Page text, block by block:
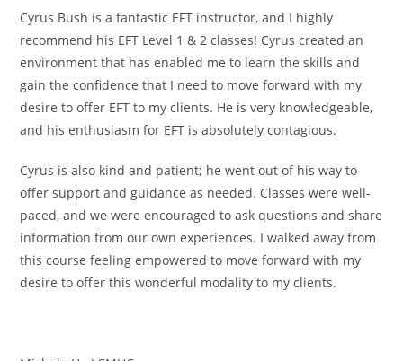
Cyrus Bush is a fantastic EFT instructor, and I highly
recommend his EFT Level 1 & 2 classes! Cyrus created an
environment that has enabled me to learn the skills and
gain the confidence that I need to move forward with my
desire to offer EFT to my clients. He is very knowledgeable,
and his enthusiasm for EFT is absolutely contagious.
Cyrus is also kind and patient; he went out of his way to
offer support and guidance as needed. Classes were well-
paced, and we were encouraged to ask questions and share
information from our own experiences. I walked away from
this course feeling empowered to move forward with my
desire to offer this wonderful modality to my clients.